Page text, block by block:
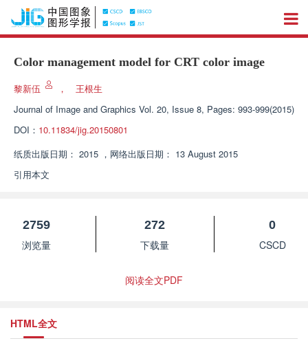
Color management model for CRT color image
黎新伍 ，
王根生
Journal of Image and Graphics Vol. 20, Issue 8, Pages: 993-999(2015)
DOI： 10.11834/jig.20150801
纸质出版日期： 2015 ， 网络出版日期： 13 August 2015
引用本文
2759
浏览量
272
下载量
0
CSCD
阅读全文PDF
HTML全文